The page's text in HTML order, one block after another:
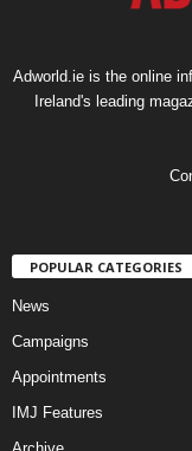
Adworld.ie is the online
Ireland's leading
POPULAR CATEGORIES
News
Campaigns
Appointments
IMJ Features